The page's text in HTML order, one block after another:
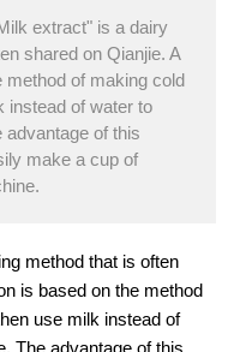
extract" is a dairy
shared on Qianjie. A
method of making cold
instead of water to
of this
make a cup of
method that is often
is based on the method
use milk instead of
The advantage of this